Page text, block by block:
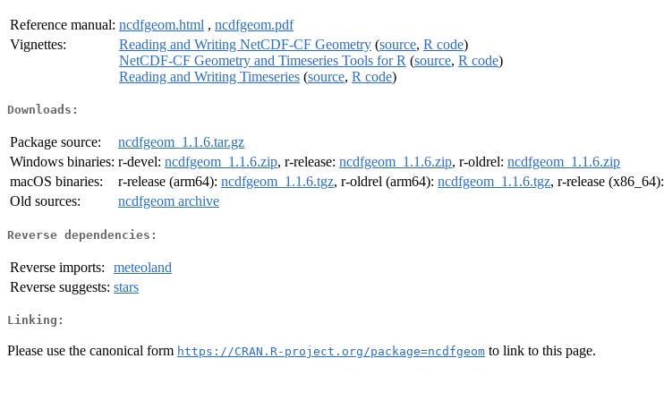
Reference manual: ncdfgeom.html , ncdfgeom.pdf
Vignettes:
Reading and Writing NetCDF-CF Geometry (source, R code)
NetCDF-CF Geometry and Timeseries Tools for R (source, R code)
Reading and Writing Timeseries (source, R code)
Downloads:
Package source:
ncdfgeom_1.1.6.tar.gz
Windows binaries: r-devel: ncdfgeom_1.1.6.zip, r-release: ncdfgeom_1.1.6.zip, r-oldrel: ncdfgeom_1.1.6.zip
macOS binaries:
r-release (arm64): ncdfgeom_1.1.6.tgz, r-oldrel (arm64): ncdfgeom_1.1.6.tgz, r-release (x86_64):
Old sources:
ncdfgeom archive
Reverse dependencies:
Reverse imports:
meteoland
Reverse suggests: stars
Linking:
Please use the canonical form https://CRAN.R-project.org/package=ncdfgeom to link to this page.